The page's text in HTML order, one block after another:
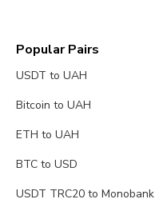
Popular Pairs
USDT to UAH
Bitcoin to UAH
ETH to UAH
BTC to USD
USDT TRC20 to Monobank